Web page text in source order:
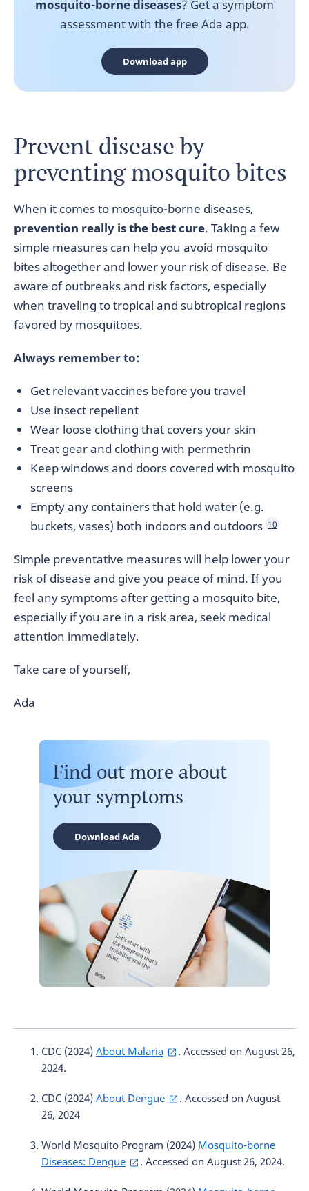
mosquito-borne diseases? Get a symptom
assessment with the free Ada app.
Download app
Prevent disease by
preventing mosquito bites
When it comes to mosquito-borne diseases,
prevention really is the best cure. Taking a few
simple measures can help you avoid mosquito
bites altogether and lower your risk of disease. Be
aware of outbreaks and risk factors, especially
when traveling to tropical and subtropical regions
favored by mosquitoes.
Always remember to:
Get relevant vaccines before you travel
Use insect repellent
Wear loose clothing that covers your skin
Treat gear and clothing with permethrin
Keep windows and doors covered with mosquito
screens
Empty any containers that hold water (e.g.
buckets, vases) both indoors and outdoors 10
Simple preventative measures will help lower your
risk of disease and give you peace of mind. If you
feel any symptoms after getting a mosquito bite,
especially if you are in a risk area, seek medical
attention immediately.
Take care of yourself,
Ada
Find out more about
your symptoms
Download Ada
CDC (2024) About Malaria
. Accessed on August 26,
2024.
CDC (2024) About Dengue
. Accessed on August
26, 2024
World Mosquito Program (2024) Mosquito-borne
Diseases: Dengue
. Accessed on August 26, 2024.